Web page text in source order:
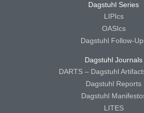
Dagstuhl Series
LIPIcs
OASIcs
Dagstuhl Follow-
Dagstuhl Journals
DARTS – Dagstuhl
Dagstuhl Reports
Dagstuhl
LITES